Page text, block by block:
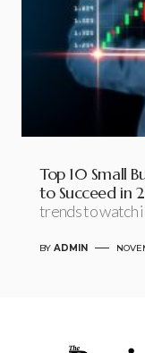
Top 10 Small
to Succeed in
trends to watch
BY ADMIN